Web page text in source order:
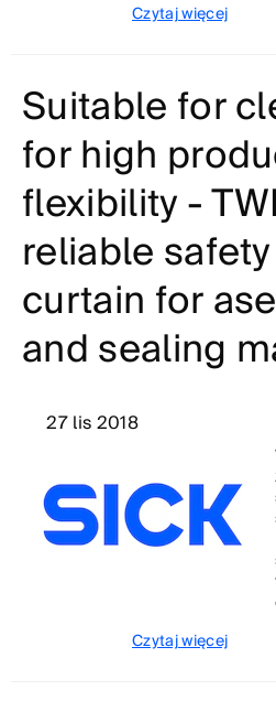
Czytaj więcej
Suitable for
for high
flexibility -
reliable
curtain for
and sealing
27 lis 2018
Czytaj więcej